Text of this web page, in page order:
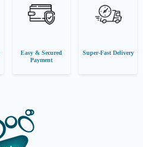
Easy & Secured
Payment
Super-Fast Delivery